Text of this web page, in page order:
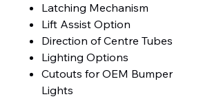
Latching Mechanism
Lift Assist Option
Direction of Centre Tubes
Lighting Options
Cutouts for OEM Bumper
Lights